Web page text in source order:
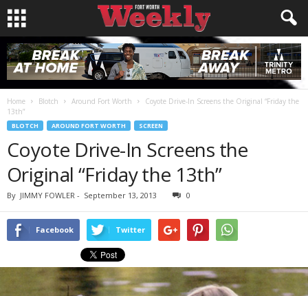
Home Blotch Around Fort Worth
Coyote Drive-In Screens the Original “Friday the
13th”
BLOTCH AROUND FORT WORTH SCREEN
Coyote Drive-In Screens the
Original “Friday the 13th”
By JIMMY FOWLER - September 13, 2013 0
Facebook Twitter